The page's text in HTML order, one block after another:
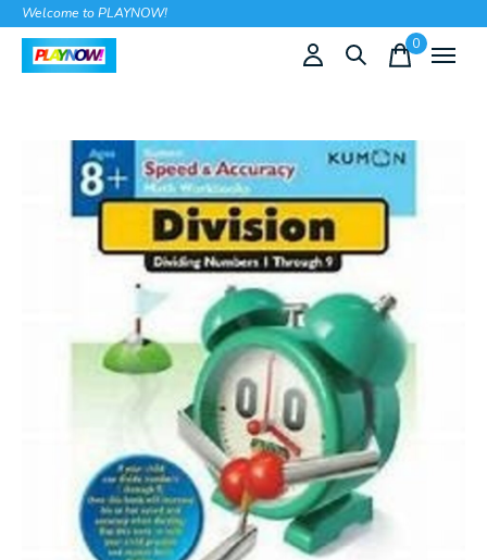
Welcome to PLAYNOW!
0items
Slideshow Items